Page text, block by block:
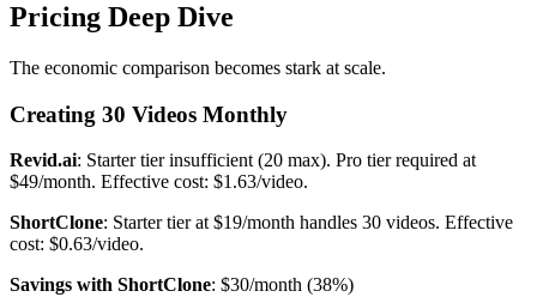
Pricing Deep Dive
The economic comparison becomes stark at scale.
Creating 30 Videos Monthly
Revid.ai: Starter tier insufficient (20 max). Pro tier required at
$49/month. Effective cost: $1.63/video.
ShortClone: Starter tier at $19/month handles 30 videos. Effective
cost: $0.63/video.
Savings with ShortClone: $30/month (38%)